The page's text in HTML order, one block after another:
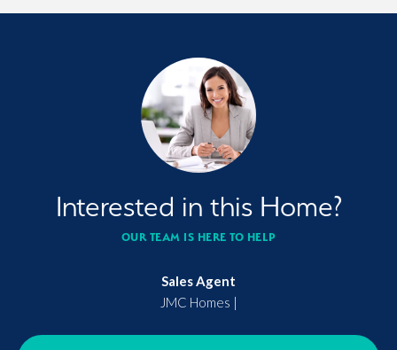
Interested in this Home?
OUR TEAM IS HERE TO HELP
Sales Agent
JMC Homes |